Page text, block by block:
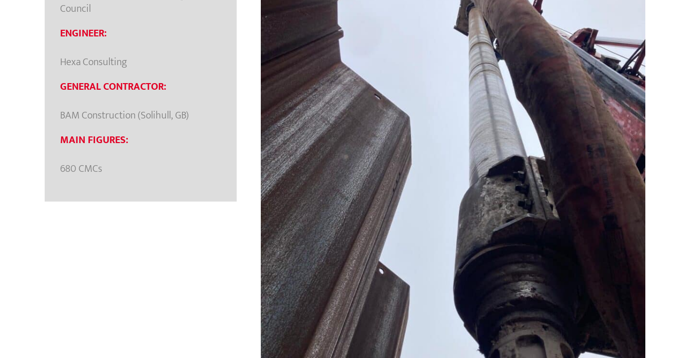
Council
ENGINEER:
Hexa Consulting
GENERAL CONTRACTOR:
BAM Construction (Solihull, GB)
MAIN FIGURES:
680 CMCs